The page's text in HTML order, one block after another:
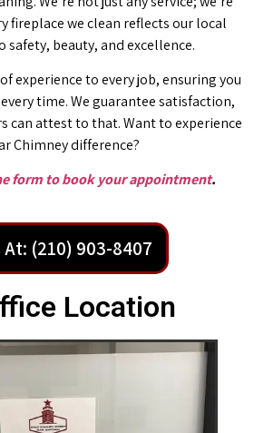
fireplace we clean reflects our local
beauty, and excellence.
experience to every job, ensuring you
time. We guarantee satisfaction,
can attest to that. Want to experience
Chimney difference?
form to book your appointment.
At: (210) 903-8407
Location